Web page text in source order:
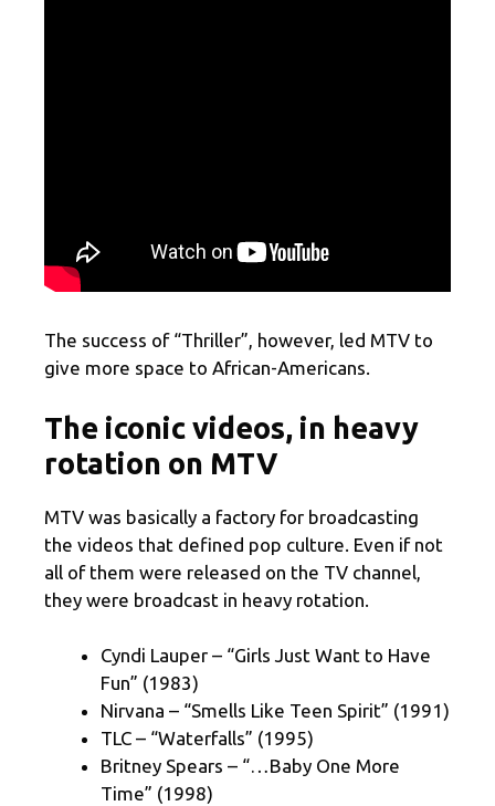
The success of “Thriller”, however, led MTV to
give more space to African-Americans.
The iconic videos, in heavy
rotation on MTV
MTV was basically a factory for broadcasting
the videos that defined pop culture. Even if not
all of them were released on the TV channel,
they were broadcast in heavy rotation.
Cyndi Lauper – “Girls Just Want to Have
Fun” (1983)
Nirvana – “Smells Like Teen Spirit” (1991)
TLC – “Waterfalls” (1995)
Britney Spears – “…Baby One More
Time” (1998)